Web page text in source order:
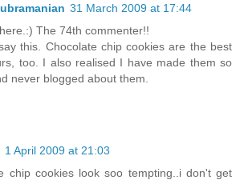
31 March 2009 at 17:44
The 74th commenter!!
this. Chocolate chip cookies are the best
too. I also realised I have made them so
never blogged about them.
1 April 2009 at 21:03
chip cookies look soo tempting..i don't get